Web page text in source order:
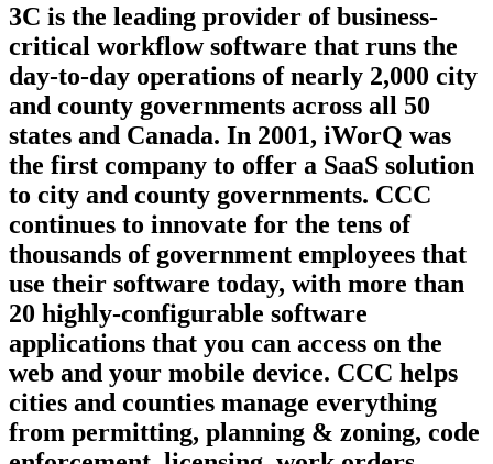
3C is the leading provider of business-
critical workflow software that runs the
day-to-day operations of nearly 2,000 city
and county governments across all 50
states and Canada. In 2001, iWorQ was
the first company to offer a SaaS solution
to city and county governments. CCC
continues to innovate for the tens of
thousands of government employees that
use their software today, with more than
20 highly-configurable software
applications that you can access on the
web and your mobile device. CCC helps
cities and counties manage everything
from permitting, planning & zoning, code